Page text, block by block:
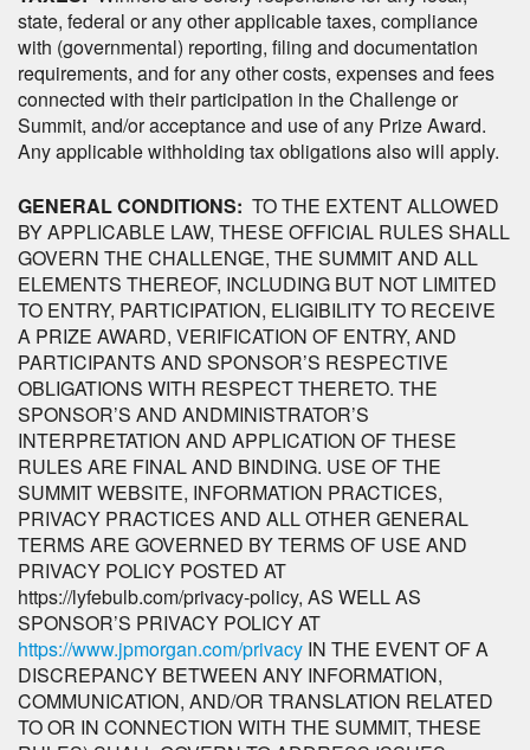
state, federal or any other applicable taxes, compliance
with (governmental) reporting, filing and documentation
requirements, and for any other costs, expenses and fees
connected with their participation in the Challenge or
Summit, and/or acceptance and use of any Prize Award.
Any applicable withholding tax obligations also will apply.
GENERAL CONDITIONS: TO THE EXTENT ALLOWED
BY APPLICABLE LAW, THESE OFFICIAL RULES SHALL
GOVERN THE CHALLENGE, THE SUMMIT AND ALL
ELEMENTS THEREOF, INCLUDING BUT NOT LIMITED
TO ENTRY, PARTICIPATION, ELIGIBILITY TO RECEIVE
A PRIZE AWARD, VERIFICATION OF ENTRY, AND
PARTICIPANTS AND SPONSOR’S RESPECTIVE
OBLIGATIONS WITH RESPECT THERETO. THE
SPONSOR’S AND ANDMINISTRATOR’S
INTERPRETATION AND APPLICATION OF THESE
RULES ARE FINAL AND BINDING. USE OF THE
SUMMIT WEBSITE, INFORMATION PRACTICES,
PRIVACY PRACTICES AND ALL OTHER GENERAL
TERMS ARE GOVERNED BY TERMS OF USE AND
PRIVACY POLICY POSTED AT
https://lyfebulb.com/privacy-policy, AS WELL AS
SPONSOR’S PRIVACY POLICY AT
https://www.jpmorgan.com/privacy IN THE EVENT OF A
DISCREPANCY BETWEEN ANY INFORMATION,
COMMUNICATION, AND/OR TRANSLATION RELATED
TO OR IN CONNECTION WITH THE SUMMIT, THESE